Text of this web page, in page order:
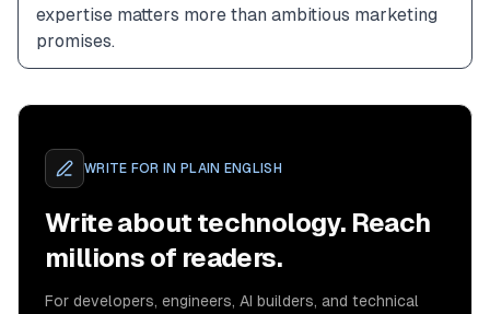
expertise matters more than ambitious marketing
promises.
WRITE FOR IN PLAIN ENGLISH
Write about technology. Reach
millions of readers.
For developers, engineers, AI builders, and technical